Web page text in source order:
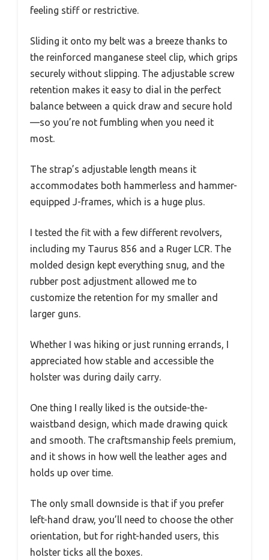
feeling stiff or restrictive.
Sliding it onto my belt was a breeze thanks to
the reinforced manganese steel clip, which grips
securely without slipping. The adjustable screw
retention makes it easy to dial in the perfect
balance between a quick draw and secure hold
—so you’re not fumbling when you need it
most.
The strap’s adjustable length means it
accommodates both hammerless and hammer-
equipped J-frames, which is a huge plus.
I tested the fit with a few different revolvers,
including my Taurus 856 and a Ruger LCR. The
molded design kept everything snug, and the
rubber post adjustment allowed me to
customize the retention for my smaller and
larger guns.
Whether I was hiking or just running errands, I
appreciated how stable and accessible the
holster was during daily carry.
One thing I really liked is the outside-the-
waistband design, which made drawing quick
and smooth. The craftsmanship feels premium,
and it shows in how well the leather ages and
holds up over time.
The only small downside is that if you prefer
left-hand draw, you’ll need to choose the other
orientation, but for right-handed users, this
holster ticks all the boxes.